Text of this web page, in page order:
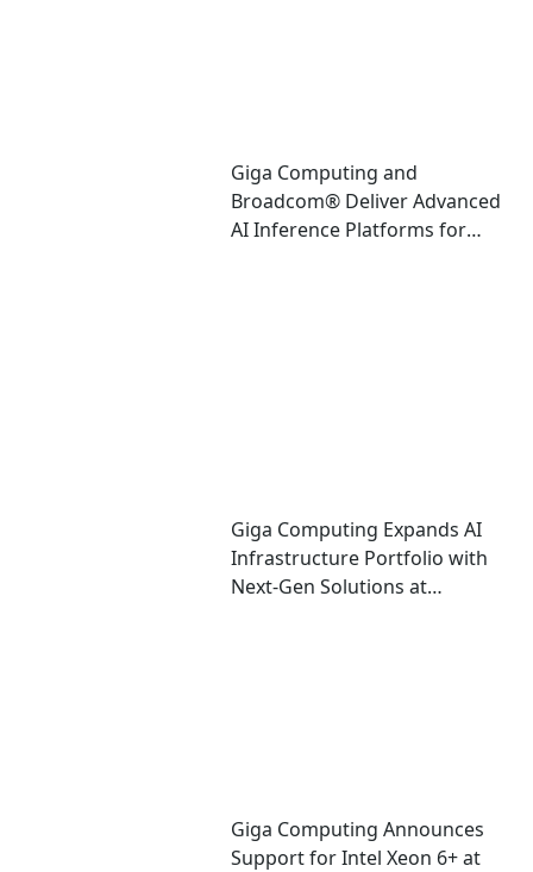
Giga Computing and
Broadcom® Deliver Advanced
AI Inference Platforms for
Giga Computing Expands AI
Infrastructure Portfolio with
Next-Gen Solutions at
Giga Computing Announces
Support for Intel Xeon 6+ at